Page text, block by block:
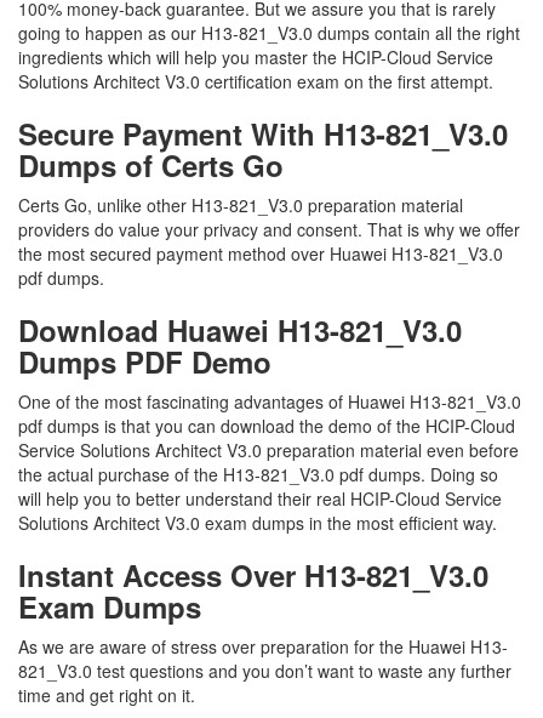
100% money-back guarantee. But we assure you that is rarely
going to happen as our H13-821_V3.0 dumps contain all the right
ingredients which will help you master the HCIP-Cloud Service
Solutions Architect V3.0 certification exam on the first attempt.
Secure Payment With H13-821_V3.0
Dumps of Certs Go
Certs Go, unlike other H13-821_V3.0 preparation material
providers do value your privacy and consent. That is why we offer
the most secured payment method over Huawei H13-821_V3.0
pdf dumps.
Download Huawei H13-821_V3.0
Dumps PDF Demo
One of the most fascinating advantages of Huawei H13-821_V3.0
pdf dumps is that you can download the demo of the HCIP-Cloud
Service Solutions Architect V3.0 preparation material even before
the actual purchase of the H13-821_V3.0 pdf dumps. Doing so
will help you to better understand their real HCIP-Cloud Service
Solutions Architect V3.0 exam dumps in the most efficient way.
Instant Access Over H13-821_V3.0
Exam Dumps
As we are aware of stress over preparation for the Huawei H13-
821_V3.0 test questions and you don’t want to waste any further
time and get right on it.